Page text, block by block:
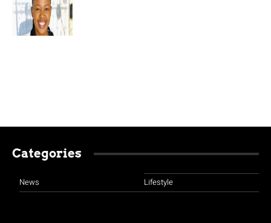
Categories
News Lifestyle